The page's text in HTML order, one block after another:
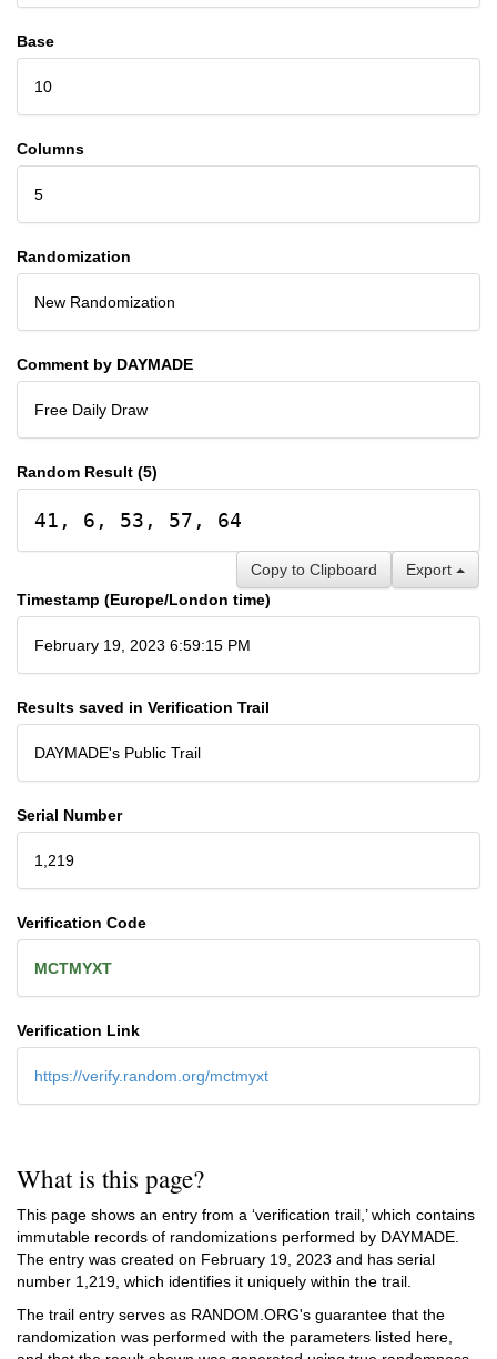
Base
10
Columns
5
Randomization
New Randomization
Comment by DAYMADE
Free Daily Draw
Random Result (5)
41, 6, 53, 57, 64
Export
Copy to Clipboard
Timestamp (Europe/London time)
February 19, 2023 6:59:15 PM
Results saved in Verification Trail
DAYMADE's Public Trail
Serial Number
1,219
Verification Code
MCTMYXT
Verification Link
https://verify.random.org/mctmyxt
What is this page?
This page shows an entry from a ‘verification trail,’ which contains
immutable records of randomizations performed by DAYMADE.
The entry was created on February 19, 2023 and has serial
number 1,219, which identifies it uniquely within the trail.
The trail entry serves as RANDOM.ORG's guarantee that the
randomization was performed with the parameters listed here,